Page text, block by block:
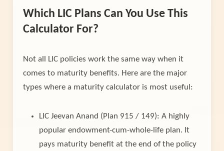
Which LIC Plans Can You Use This
Calculator For?
Not all LIC policies work the same way when it
comes to maturity benefits. Here are the major
types where a maturity calculator is most useful:
LIC Jeevan Anand (Plan 915 / 149): A highly
popular endowment-cum-whole-life plan. It
pays maturity benefit at the end of the policy